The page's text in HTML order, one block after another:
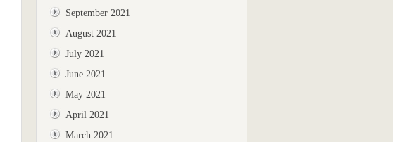
September 2021
August 2021
July 2021
June 2021
May 2021
April 2021
March 2021